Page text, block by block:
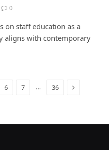
0
on staff education as a
aligns with contemporary
6 7 … 36 Next